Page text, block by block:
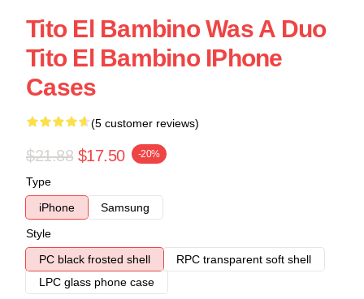
Tito El Bambino Was A Duo
Tito El Bambino IPhone
Cases
(5 customer reviews)
$21.88 $17.50 -20%
Type
iPhone
Samsung
Style
PC black frosted shell
RPC transparent soft shell
LPC glass phone case